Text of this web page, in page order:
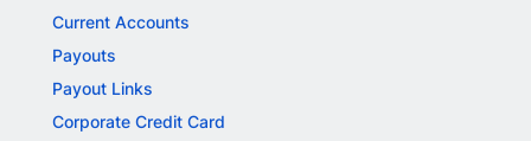
Current Accounts
Payouts
Payout Links
Corporate Credit Card